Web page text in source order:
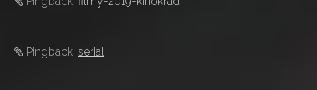
Pingback: serial